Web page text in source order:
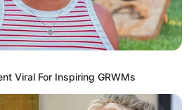
Viral For Inspiring GRWMs